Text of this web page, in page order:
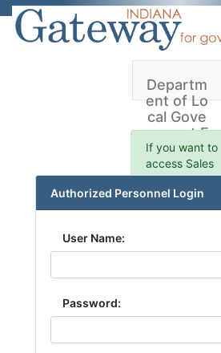
Departm
ent of Lo
cal Gove
rnment F
inance -
Sales Ap
plication
If you want to
access Sales
data prior to
1/1/2021,please
click here.
Authorized Personnel Login
User Name:
Password: